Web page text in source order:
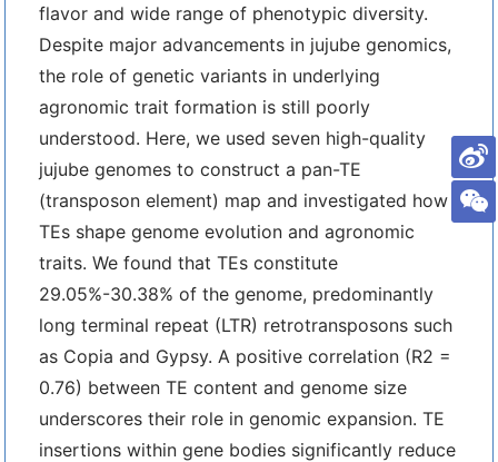
flavor and wide range of phenotypic diversity.
Despite major advancements in jujube genomics,
the role of genetic variants in underlying
agronomic trait formation is still poorly
understood. Here, we used seven high-quality
jujube genomes to construct a pan-TE
(transposon element) map and investigated how
TEs shape genome evolution and agronomic
traits. We found that TEs constitute
29.05%-30.38% of the genome, predominantly
long terminal repeat (LTR) retrotransposons such
as Copia and Gypsy. A positive correlation (R2 =
0.76) between TE content and genome size
underscores their role in genomic expansion. TE
insertions within gene bodies significantly reduce